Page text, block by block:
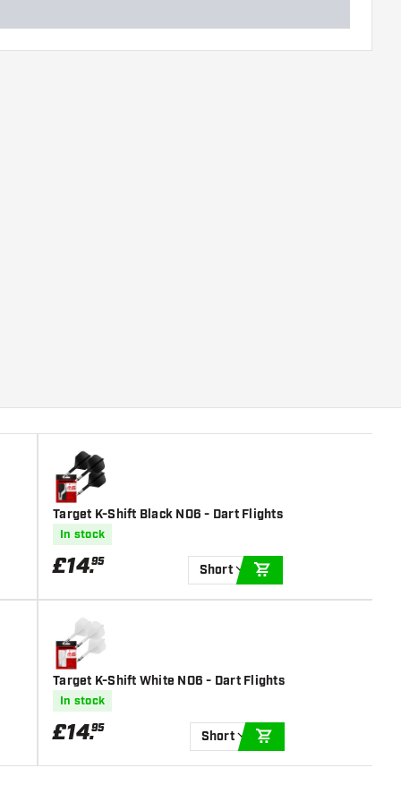
Target K-Shift Black NO6 - Dart Flights
In stock
£14.95
Short
Target K-Shift White NO6 - Dart Flights
In stock
£14.95
Short